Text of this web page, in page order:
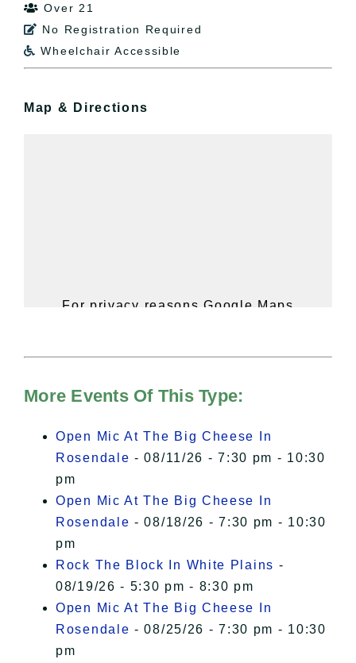
 Over 21
 No Registration Required
 Wheelchair Accessible
Map & Directions
For privacy reasons Google Maps
of Privacy.
I Accept
More Events Of This Type:
Open Mic At The Big Cheese In
Rosendale - 08/11/26 - 7:30 pm - 10:30
pm
Open Mic At The Big Cheese In
Rosendale - 08/18/26 - 7:30 pm - 10:30
pm
Rock The Block In White Plains -
08/19/26 - 5:30 pm - 8:30 pm
Open Mic At The Big Cheese In
Rosendale - 08/25/26 - 7:30 pm - 10:30
pm